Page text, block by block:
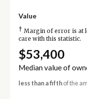
Value
† Margin of error is at
care with this statistic.
$53,400
Median value of
less than a fifthof the